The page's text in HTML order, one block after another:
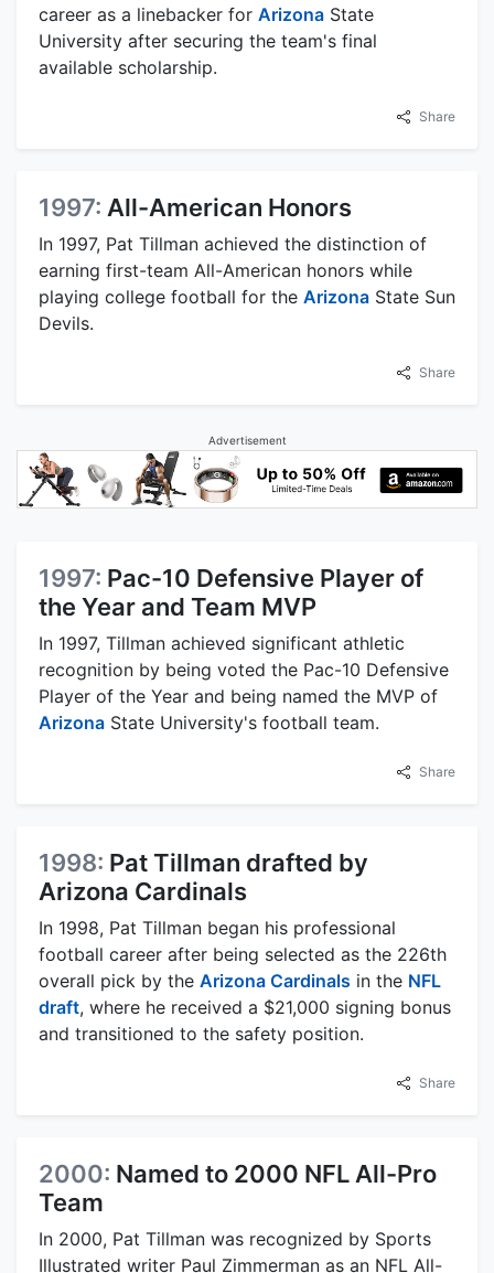
career as a linebacker for Arizona State
University after securing the team's final
available scholarship.
Share
1997: All-American Honors
In 1997, Pat Tillman achieved the distinction of
earning first-team All-American honors while
playing college football for the Arizona State Sun
Devils.
Share
Advertisement
1997: Pac-10 Defensive Player of
the Year and Team MVP
In 1997, Tillman achieved significant athletic
recognition by being voted the Pac-10 Defensive
Player of the Year and being named the MVP of
Arizona State University's football team.
Share
1998: Pat Tillman drafted by
Arizona Cardinals
In 1998, Pat Tillman began his professional
football career after being selected as the 226th
overall pick by the Arizona Cardinals in the NFL
draft, where he received a $21,000 signing bonus
and transitioned to the safety position.
Share
2000: Named to 2000 NFL All-Pro
Team
In 2000, Pat Tillman was recognized by Sports
Illustrated writer Paul Zimmerman as an NFL All-